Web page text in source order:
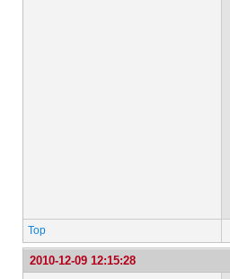
Top
2010-12-09 12:15:28